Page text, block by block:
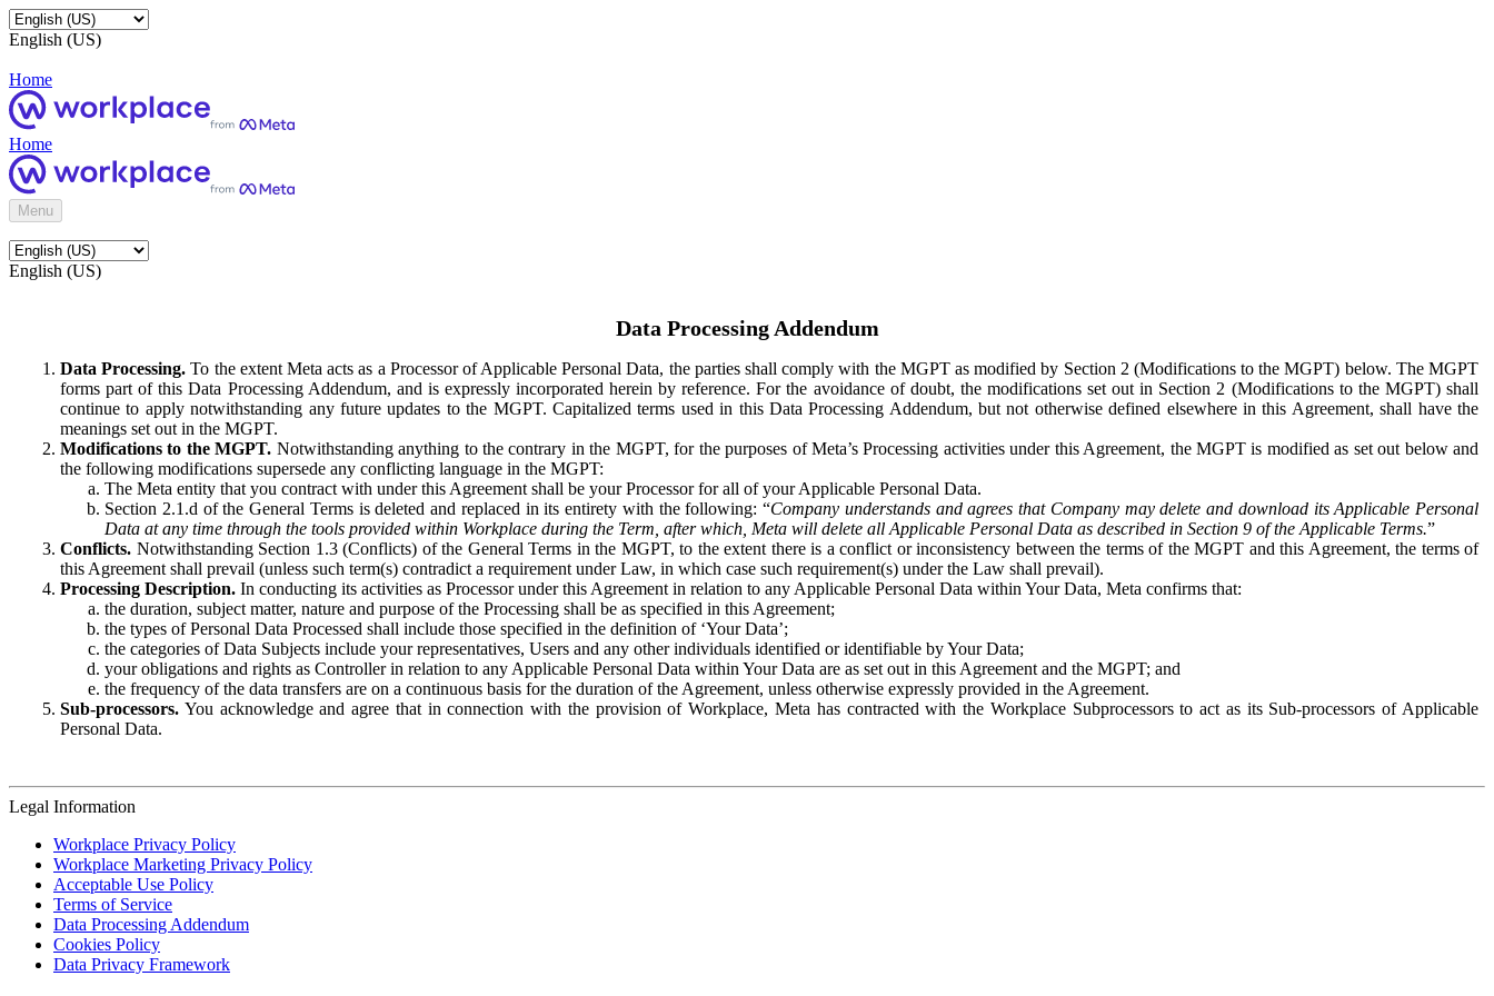
English (US)
Home
Home
Menu
English (US)
Data Processing Addendum
Data Processing. To the extent Meta acts as a Processor of Applicable Personal Data, the parties shall comply with the MGPT as modified by Section 2 (Modifications to the MGPT) below. The MGPT
forms part of this Data Processing Addendum, and is expressly incorporated herein by reference. For the avoidance of doubt, the modifications set out in Section 2 (Modifications to the MGPT) shall
continue to apply notwithstanding any future updates to the MGPT. Capitalized terms used in this Data Processing Addendum, but not otherwise defined elsewhere in this Agreement, shall have the
meanings set out in the MGPT.
Modifications to the MGPT. Notwithstanding anything to the contrary in the MGPT, for the purposes of Meta’s Processing activities under this Agreement, the MGPT is modified as set out below and
the following modifications supersede any conflicting language in the MGPT:
The Meta entity that you contract with under this Agreement shall be your Processor for all of your Applicable Personal Data.
Section 2.1.d of the General Terms is deleted and replaced in its entirety with the following: “Company understands and agrees that Company may delete and download its Applicable Personal
Data at any time through the tools provided within Workplace during the Term, after which, Meta will delete all Applicable Personal Data as described in Section 9 of the Applicable Terms.”
Conflicts. Notwithstanding Section 1.3 (Conflicts) of the General Terms in the MGPT, to the extent there is a conflict or inconsistency between the terms of the MGPT and this Agreement, the terms of
this Agreement shall prevail (unless such term(s) contradict a requirement under Law, in which case such requirement(s) under the Law shall prevail).
Processing Description. In conducting its activities as Processor under this Agreement in relation to any Applicable Personal Data within Your Data, Meta confirms that:
the duration, subject matter, nature and purpose of the Processing shall be as specified in this Agreement;
the types of Personal Data Processed shall include those specified in the definition of ‘Your Data’;
the categories of Data Subjects include your representatives, Users and any other individuals identified or identifiable by Your Data;
your obligations and rights as Controller in relation to any Applicable Personal Data within Your Data are as set out in this Agreement and the MGPT; and
the frequency of the data transfers are on a continuous basis for the duration of the Agreement, unless otherwise expressly provided in the Agreement.
Sub-processors. You acknowledge and agree that in connection with the provision of Workplace, Meta has contracted with the Workplace Subprocessors to act as its Sub-processors of Applicable
Personal Data.
Legal Information
Workplace Privacy Policy
Workplace Marketing Privacy Policy
Acceptable Use Policy
Terms of Service
Data Processing Addendum
Cookies Policy
Data Privacy Framework